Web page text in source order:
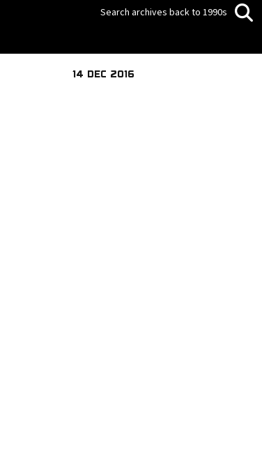
Search archives back to 1990s
14 DEC 2016